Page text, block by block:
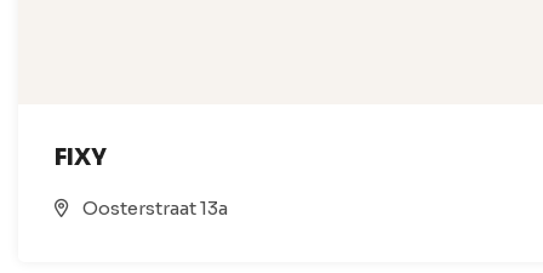
FIXY
Oosterstraat 13a